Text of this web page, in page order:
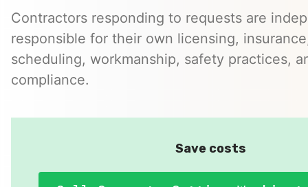
Contractors responding to requests are
responsible for their own licensing,
scheduling, workmanship, safety practices,
compliance.
Save costs